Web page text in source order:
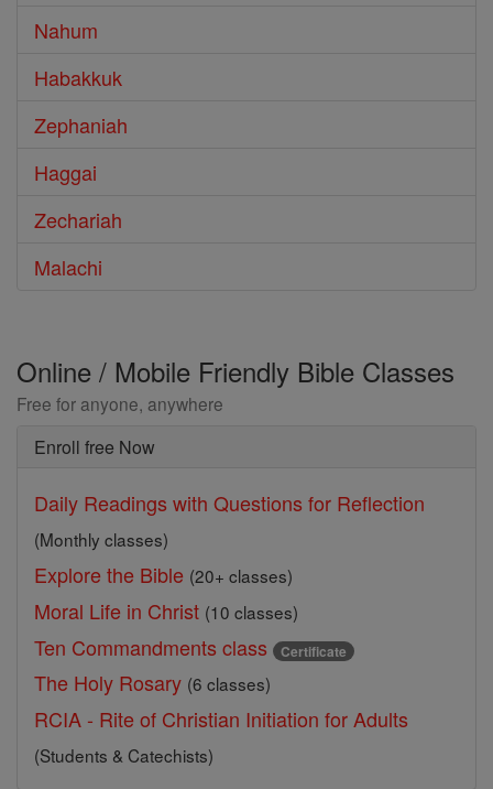
Nahum
Habakkuk
Zephaniah
Haggai
Zechariah
Malachi
Online / Mobile Friendly Bible Classes
Free for anyone, anywhere
Enroll free Now
Daily Readings with Questions for Reflection
(Monthly classes)
Explore the Bible (20+ classes)
Moral Life in Christ (10 classes)
Ten Commandments class Certificate
The Holy Rosary (6 classes)
RCIA - Rite of Christian Initiation for Adults
(Students & Catechists)